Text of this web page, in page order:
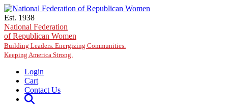
Skip to main content
Est. 1938
National Federation
of Republican Women
Building Leaders. Energizing Communities.
Keeping America Strong.
Login
Cart
Contact Us